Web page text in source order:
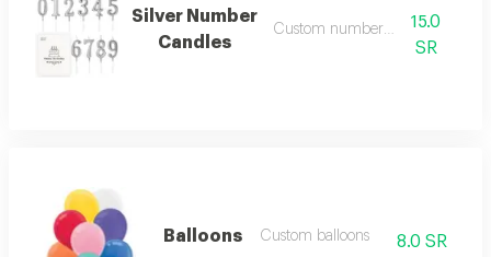
Silver Number
Candles
Custom number candles
15.0
SR
Balloons Custom balloons 8.0 SR